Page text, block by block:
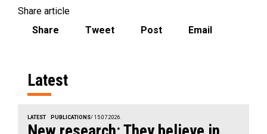
Share article
Share
Tweet Post Email
Latest
LATEST PUBLICATIONS/ 15.07.2026.